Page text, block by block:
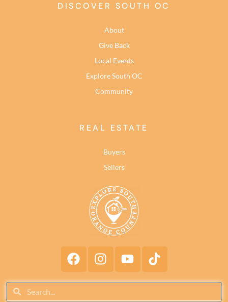
DISCOVER SOUTH OC
About
Give Back
Local Events
Explore South OC
Community
REAL ESTATE
Buyers
Sellers